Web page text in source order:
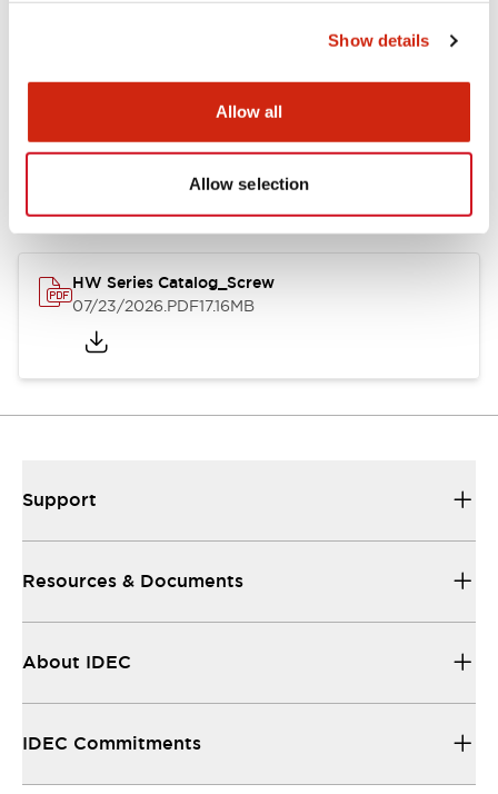
Show details
Allow all
Allow selection
Documents and Files
Catalogs & Brochures Approvals And Standards
HW Series Catalog_Screw
07/23/2026.PDF17.16MB
Support
Resources & Documents
About IDEC
IDEC Commitments